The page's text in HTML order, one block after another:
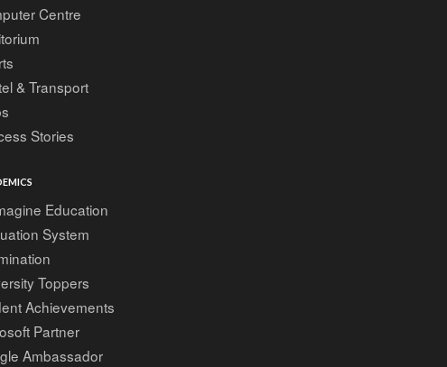
Centre
& Transport
Stories
Education
System
Toppers
Achievements
Partner
Ambassador